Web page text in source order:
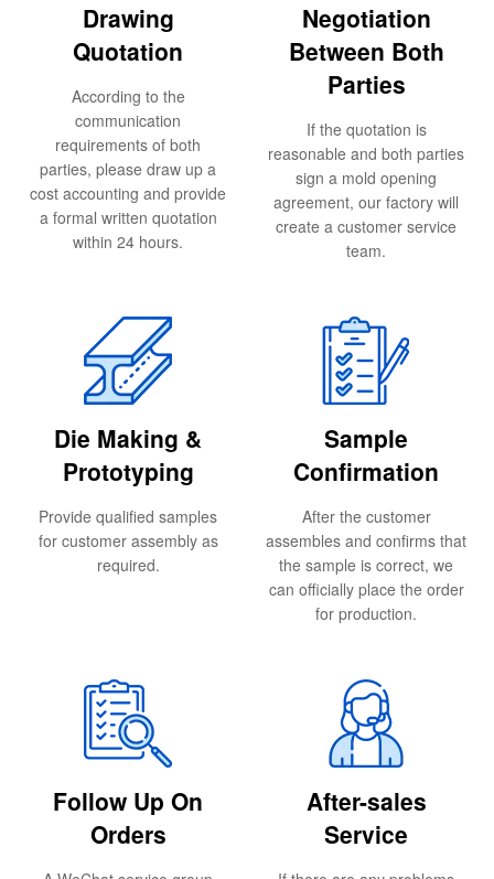
Drawing
Quotation
According to the
communication
requirements of both
parties, please draw up a
cost accounting and provide
a formal written quotation
within 24 hours.
Negotiation
Between Both
Parties
If the quotation is
reasonable and both parties
sign a mold opening
agreement, our factory will
create a customer service
team.
Die Making &
Prototyping
Provide qualified samples
for customer assembly as
required.
Sample
Confirmation
After the customer
assembles and confirms that
the sample is correct, we
can officially place the order
for production.
Follow Up On
Orders
After-sales
Service